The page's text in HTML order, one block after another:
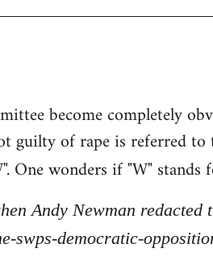
become completely
guilty of rape is referred
One wonders if "W" stands
Andy Newman redacted
swps-democratic-